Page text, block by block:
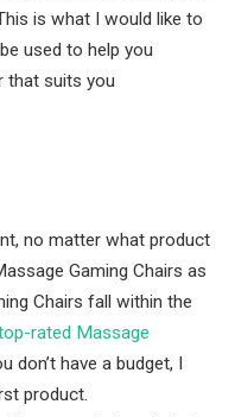
is what I would like to
used to help you
that suits you
no matter what product
Gaming Chairs as
Chairs fall within the
rated Massage
have a budget, I
product.